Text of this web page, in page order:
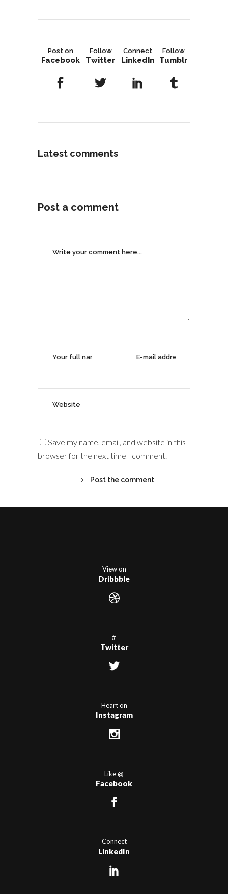
Post on
Facebook
Follow
Twitter
Connect
LinkedIn
Follow
Tumblr
Latest comments
Post a comment
Save my name, email, and website in this
browser for the next time I comment.
View on
Dribbble
#
Twitter
Heart on
Instagram
Like @
Facebook
Connect
LinkedIn